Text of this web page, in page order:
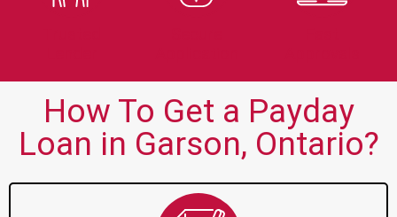
How To Get a Payday
Loan in Garson, Ontario?